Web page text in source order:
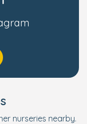
nurseries nearby.